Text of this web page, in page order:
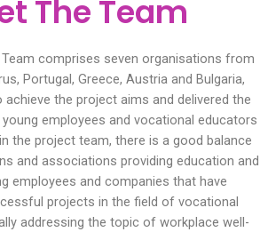
The Team
comprises seven organisations from
Portugal, Greece, Austria and Bulgaria,
the project aims and delivered the
employees and vocational educators
the project team, there is a good balance
and associations providing education and
employees and companies that have
projects in the field of vocational
addressing the topic of workplace well-